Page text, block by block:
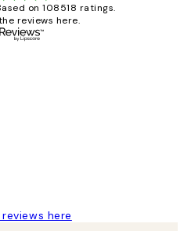
on 108518 ratings.
reviews here.
here